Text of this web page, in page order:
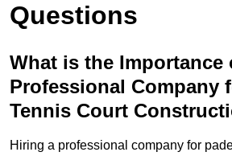
Questions
What is the Importance
Professional Company
Tennis Court
Hiring a professional company for